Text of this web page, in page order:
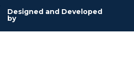
Designed and Developed
by